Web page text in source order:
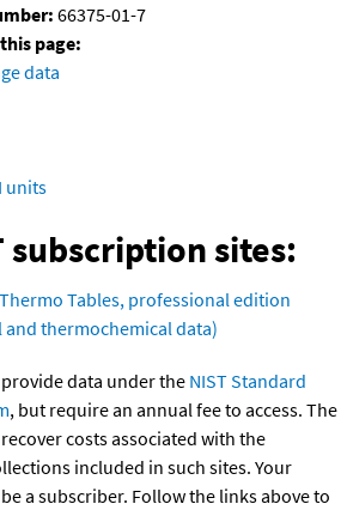
66375-01-7
page:
data
units
subscription sites:
Thermo Tables, professional edition
thermochemical data)
data under the NIST Standard
, but require an annual fee to access. The
costs associated with the
included in such sites. Your
a subscriber. Follow the links above to